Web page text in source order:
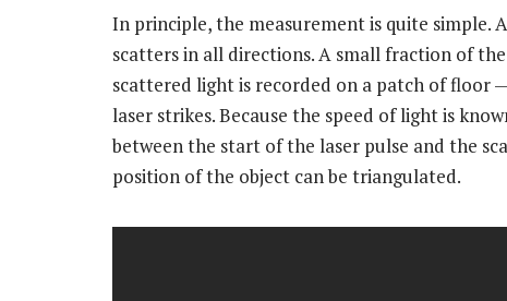
In principle, the measurement is quite simple.
scatters in all directions. A small fraction of
scattered light is recorded on a patch of
laser strikes. Because the speed of light is
between the start of the laser pulse and the
position of the object can be triangulated.